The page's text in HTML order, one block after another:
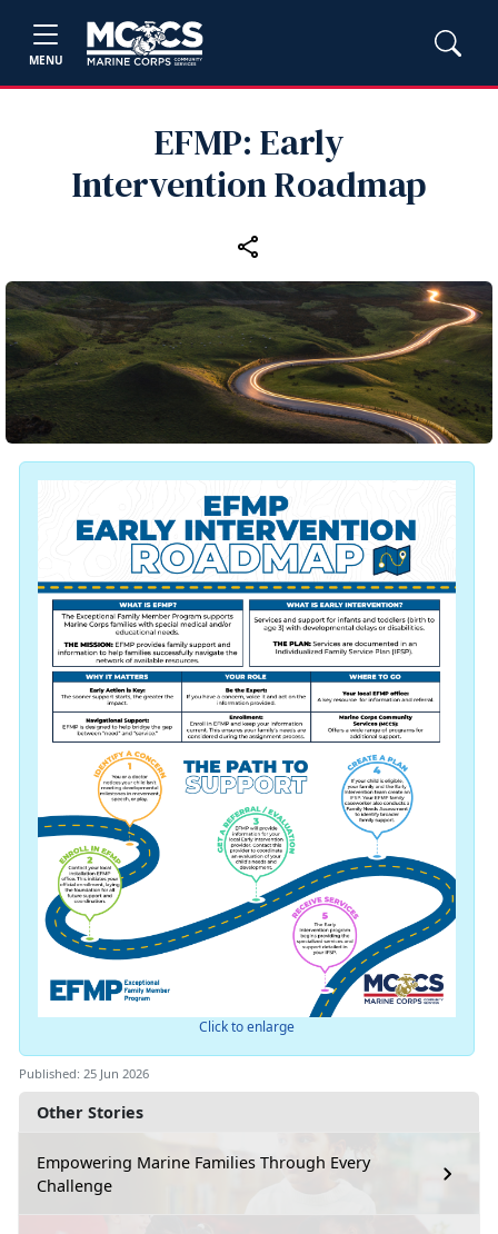
MENU
EFMP: Early
Intervention Roadmap
Other Stories
Empowering Marine Families Through Every
Challenge
Click to enlarge
Published: 25 Jun 2026